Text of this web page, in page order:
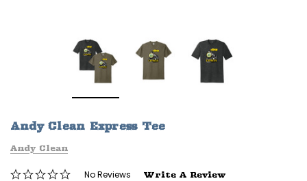
Sleep Ranch
$29.95 - $32.95
Andy Clean Express Tee
Andy Clean
No Reviews Write A Review